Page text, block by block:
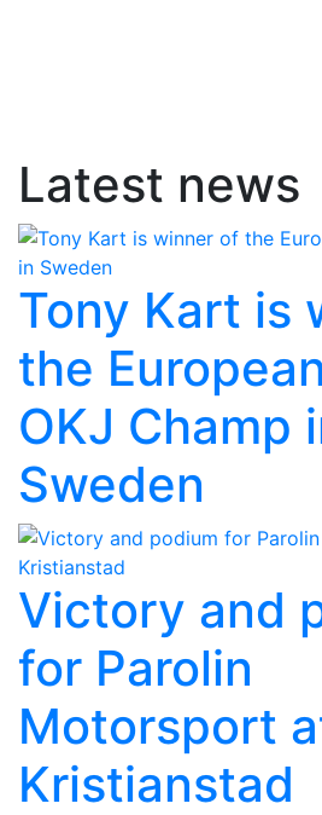
Latest news
Tony Kart is
the
OKJ Champ
Sweden
Victory and
for Parolin
Motorsport
Kristianstad